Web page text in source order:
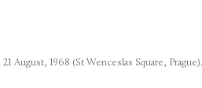
August, 1968 (St Wenceslas Square, Prague).